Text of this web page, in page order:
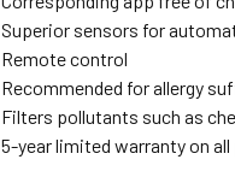
Superior sensors for
Remote control
Recommended for allergy
Filters pollutants such as
5-year limited warranty on